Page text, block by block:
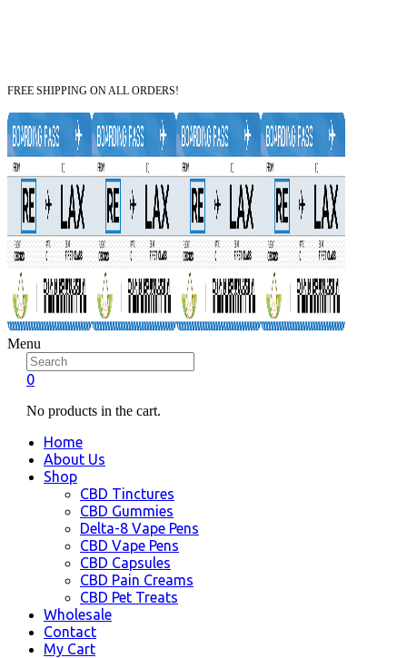
FREE SHIPPING ON ALL ORDERS!
Menu
0
No products in the cart.
Home
About Us
Shop
CBD Tinctures
CBD Gummies
Delta-8 Vape Pens
CBD Vape Pens
CBD Capsules
CBD Pain Creams
CBD Pet Treats
Wholesale
Contact
My Cart